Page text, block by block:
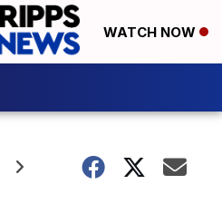
WATCH NOW